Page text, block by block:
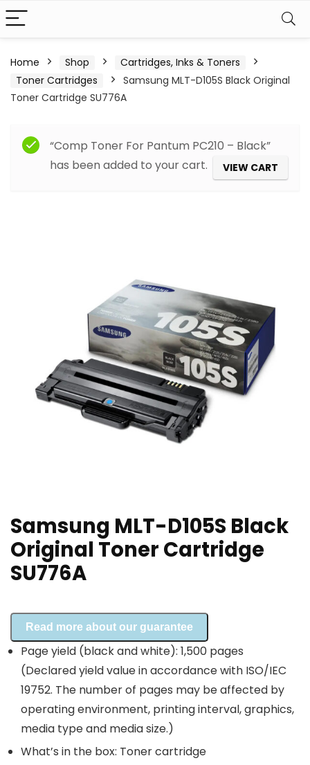
Home Shop
Cartridges, Inks & Toners
Toner Cartridges
Samsung MLT-D105S Black Original
Toner Cartridge SU776A
“Comp Toner For Pantum PC210 – Black”
has been added to your cart.
VIEW CART
Samsung MLT-D105S Black
Original Toner Cartridge
SU776A
Read more about our guarantee
Page yield (black and white): 1,500 pages
(Declared yield value in accordance with ISO/IEC
19752. The number of pages may be affected by
operating environment, printing interval, graphics,
media type and media size.)
What’s in the box: Toner cartridge